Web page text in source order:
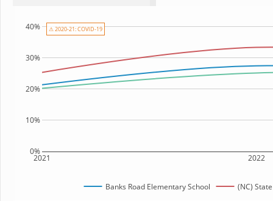
2021 2022
0%
10%
20%
30%
40%
Banks Road Elementary School (NC)
⚠ 2020-21: COVID-19